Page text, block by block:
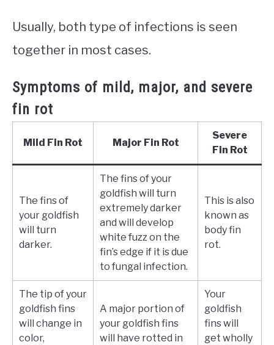
Usually, both type of infections is seen
together in most cases.
Symptoms of mild, major, and severe
fin rot
Mild Fin Rot Major Fin Rot
Severe
Fin Rot
The fins of
your goldfish
will turn
darker.
The fins of your
goldfish will turn
extremely darker
and will develop
white fuzz on the
fin’s edge if it is due
to fungal infection.
This is also
known as
body fin
rot.
The tip of your
goldfish fins
will change in
color,
A major portion of
your goldfish fins
will have rotted in
Your
goldfish
fins will
get wholly